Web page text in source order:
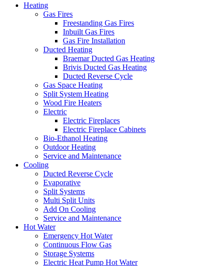
Heating
Gas Fires
Freestanding Gas Fires
Inbuilt Gas Fires
Gas Fire Installation
Ducted Heating
Braemar Ducted Gas Heating
Brivis Ducted Gas Heating
Ducted Reverse Cycle
Gas Space Heating
Split System Heating
Wood Fire Heaters
Electric
Electric Fireplaces
Electric Fireplace Cabinets
Bio-Ethanol Heating
Outdoor Heating
Service and Maintenance
Cooling
Ducted Reverse Cycle
Evaporative
Split Systems
Multi Split Units
Add On Cooling
Service and Maintenance
Hot Water
Emergency Hot Water
Continuous Flow Gas
Storage Systems
Electric Heat Pump Hot Water